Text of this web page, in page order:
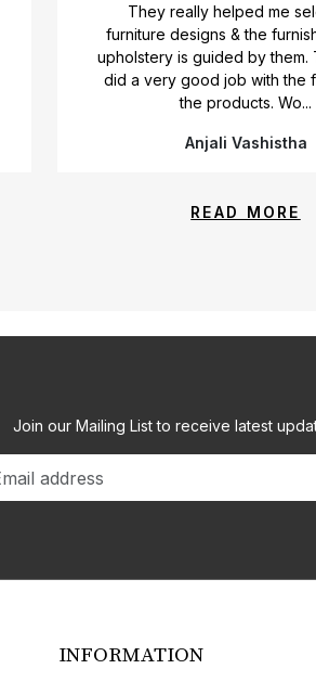
They really helped me select
furniture designs & the
upholstery is guided by them.
did a very good job with the
the products. Wo...
Anjali Vashistha
READ MORE
Join our Mailing List to receive latest
INFORMATION